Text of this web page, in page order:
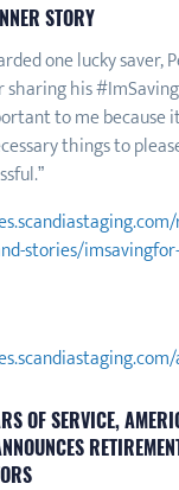
STORY
one lucky saver,
his
to me because
things to
stories/
OF SERVICE,